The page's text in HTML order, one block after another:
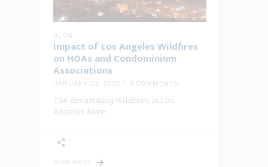
BLOG
Impact of Los Angeles Wildfires
on HOAs and Condominium
Associations
JANUARY 22, 2025 0 COMMENTS
The devastating wildfires in Los
Angeles have